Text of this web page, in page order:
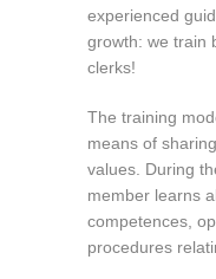
experienced
growth: we train
clerks!
The training
means of
values. During
member learns
competences,
procedures